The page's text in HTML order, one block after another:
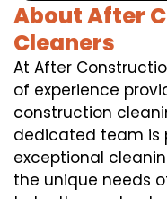
About After
Cleaners
At After
of experience
construction
dedicated team is
exceptional
the unique needs